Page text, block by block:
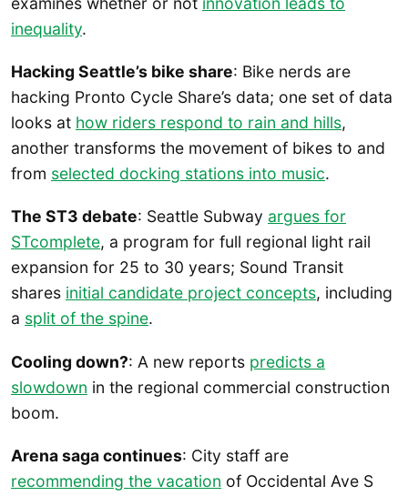
inequality.
Hacking Seattle’s bike share: Bike nerds are
hacking Pronto Cycle Share’s data; one set of data
looks at how riders respond to rain and hills,
another transforms the movement of bikes to and
from selected docking stations into music.
The ST3 debate: Seattle Subway argues for
STcomplete, a program for full regional light rail
expansion for 25 to 30 years; Sound Transit
shares initial candidate project concepts, including
a split of the spine.
Cooling down?: A new reports predicts a
slowdown in the regional commercial construction
boom.
Arena saga continues: City staff are
recommending the vacation of Occidental Ave S